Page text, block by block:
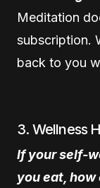
Meditation
subscription.
back to you
3. Wellness
If your self-
you eat, how